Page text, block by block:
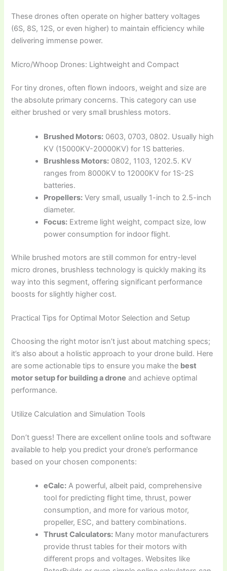
These drones often operate on higher battery voltages
(6S, 8S, 12S, or even higher) to maintain efficiency while
delivering immense power.
Micro/Whoop Drones: Lightweight and Compact
For tiny drones, often flown indoors, weight and size are
the absolute primary concerns. This category can use
either brushed or very small brushless motors.
Brushed Motors: 0603, 0703, 0802. Usually high
KV (15000KV-20000KV) for 1S batteries.
Brushless Motors: 0802, 1103, 1202.5. KV
ranges from 8000KV to 12000KV for 1S-2S
batteries.
Propellers: Very small, usually 1-inch to 2.5-inch
diameter.
Focus: Extreme light weight, compact size, low
power consumption for indoor flight.
While brushed motors are still common for entry-level
micro drones, brushless technology is quickly making its
way into this segment, offering significant performance
boosts for slightly higher cost.
Practical Tips for Optimal Motor Selection and Setup
Choosing the right motor isn’t just about matching specs;
it’s also about a holistic approach to your drone build. Here
are some actionable tips to ensure you make the best
motor setup for building a drone and achieve optimal
performance.
Utilize Calculation and Simulation Tools
Don’t guess! There are excellent online tools and software
available to help you predict your drone’s performance
based on your chosen components:
eCalc: A powerful, albeit paid, comprehensive
tool for predicting flight time, thrust, power
consumption, and more for various motor,
propeller, ESC, and battery combinations.
Thrust Calculators: Many motor manufacturers
provide thrust tables for their motors with
different props and voltages. Websites like